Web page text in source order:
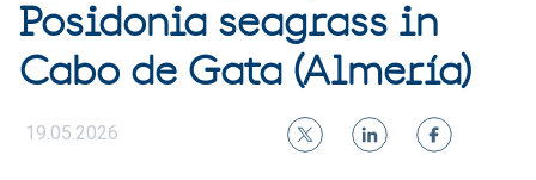
Posidonia seagrass in
Cabo de Gata (Almería)
19.05.2026